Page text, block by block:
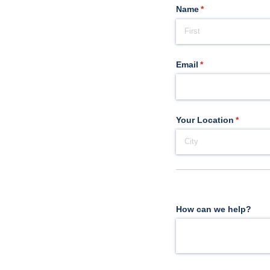
Name*
(required)
Email *
(required)
Your Location *
(required)
How can we help?